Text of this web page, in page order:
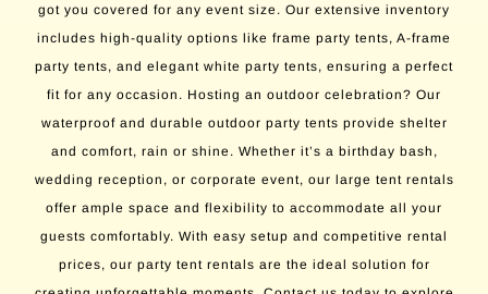
got you covered for any event size. Our extensive inventory
includes high-quality options like frame party tents, A-frame
party tents, and elegant white party tents, ensuring a perfect
fit for any occasion. Hosting an outdoor celebration? Our
waterproof and durable outdoor party tents provide shelter
and comfort, rain or shine. Whether it’s a birthday bash,
wedding reception, or corporate event, our large tent rentals
offer ample space and flexibility to accommodate all your
guests comfortably. With easy setup and competitive rental
prices, our party tent rentals are the ideal solution for